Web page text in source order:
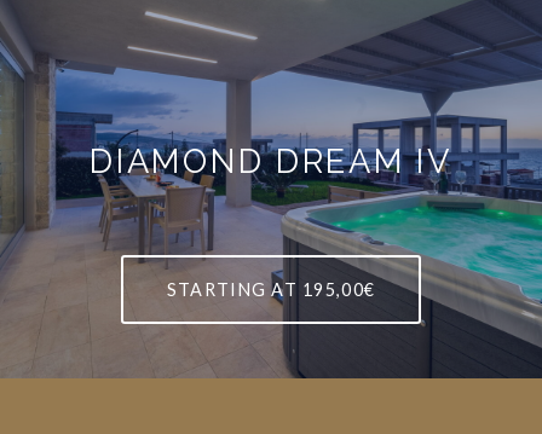
DIAMOND DREAM IV
STARTING AT 195,00€